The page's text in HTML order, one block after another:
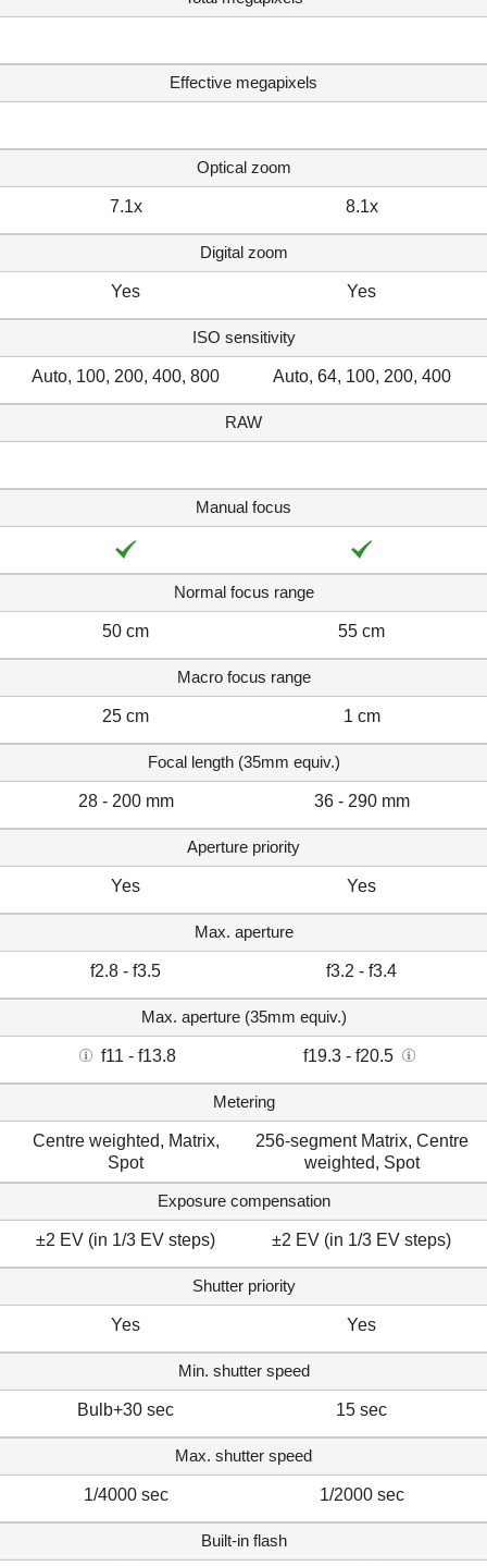
Effective megapixels
Optical zoom
7.1x 8.1x
Digital zoom
Yes Yes
ISO sensitivity
Auto, 100, 200, 400, 800 Auto, 64, 100, 200, 400
RAW
Manual focus
Normal focus range
50 cm 55 cm
Macro focus range
25 cm 1 cm
Focal length (35mm equiv.)
28 - 200 mm 36 - 290 mm
Aperture priority
Yes Yes
Max. aperture
f2.8 - f3.5 f3.2 - f3.4
Max. aperture (35mm equiv.)
f11 - f13.8 f19.3 - f20.5
Metering
Centre weighted, Matrix,
Spot
256-segment Matrix, Centre
weighted, Spot
Exposure compensation
±2 EV (in 1/3 EV steps) ±2 EV (in 1/3 EV steps)
Shutter priority
Yes Yes
Min. shutter speed
Bulb+30 sec 15 sec
Max. shutter speed
1/4000 sec 1/2000 sec
Built-in flash